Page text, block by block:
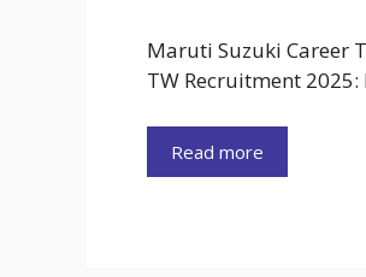
Maruti Suzuki Career
TW Recruitment
Read more